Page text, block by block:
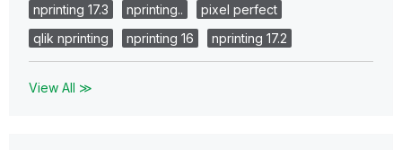
nprinting 17.3
nprinting..
pixel perfect
qlik nprinting
nprinting 16 nprinting 17.2
View All ≫